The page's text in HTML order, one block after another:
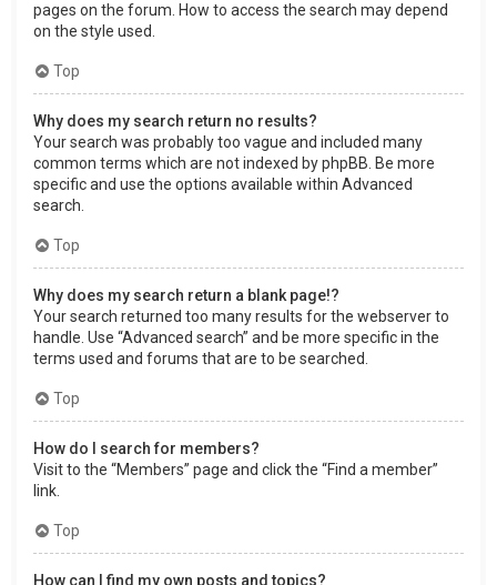
pages on the forum. How to access the search may depend
on the style used.
Top
Why does my search return no results?
Your search was probably too vague and included many
common terms which are not indexed by phpBB. Be more
specific and use the options available within Advanced
search.
Top
Why does my search return a blank page!?
Your search returned too many results for the webserver to
handle. Use “Advanced search” and be more specific in the
terms used and forums that are to be searched.
Top
How do I search for members?
Visit to the “Members” page and click the “Find a member”
link.
Top
How can I find my own posts and topics?